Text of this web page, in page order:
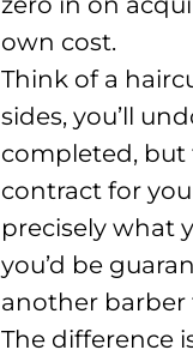
own cost.
Think of a
sides, you’ll
completed, but
contract for
precisely what
you’d be
another barber
The difference